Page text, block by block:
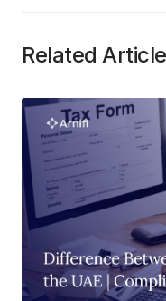
Related